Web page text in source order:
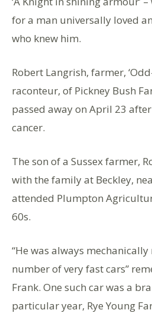
for a man universally loved
who knew him.
Robert Langrish, farmer,
raconteur, of Pickney Bush
passed away on April 23
cancer.
The son of a Sussex farmer,
with the family at Beckley,
attended Plumpton
60s.
“He was always
number of very fast cars”
Frank. One such car was a
particular year, Rye Young